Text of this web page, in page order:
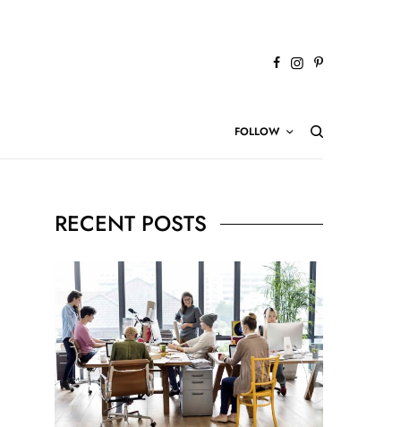
FOLLOW
RECENT POSTS